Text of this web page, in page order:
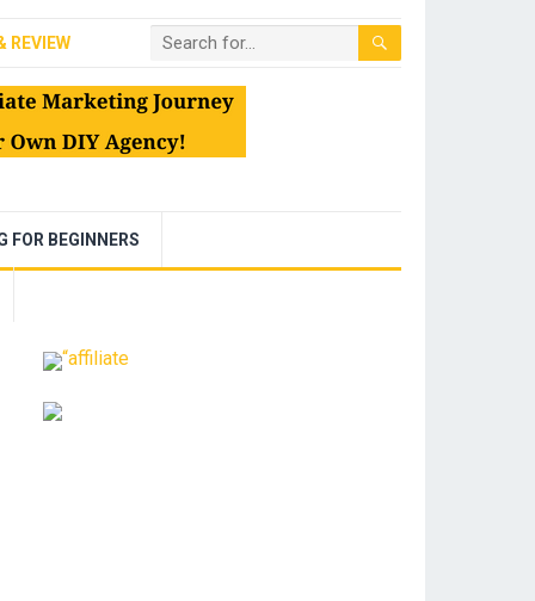
REVIEW
FOR BEGINNERS